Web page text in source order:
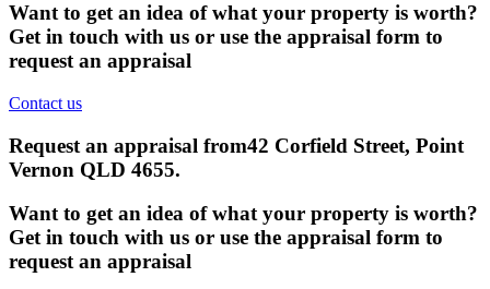
Want to get an idea of what your property is worth?
Get in touch with us or use the appraisal form to
request an appraisal
Contact us
Request an appraisal from42 Corfield Street, Point
Vernon QLD 4655.
Want to get an idea of what your property is worth?
Get in touch with us or use the appraisal form to
request an appraisal